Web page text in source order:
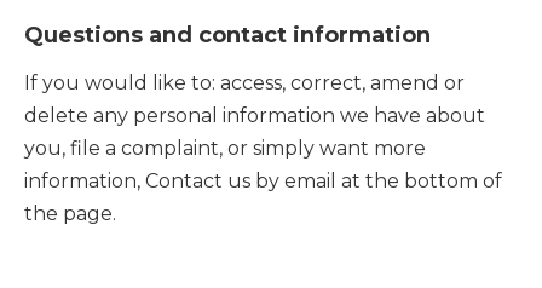
Questions and contact information
If you would like to: access, correct, amend or
delete any personal information we have about
you, file a complaint, or simply want more
information, Contact us by email at the bottom of
the page.